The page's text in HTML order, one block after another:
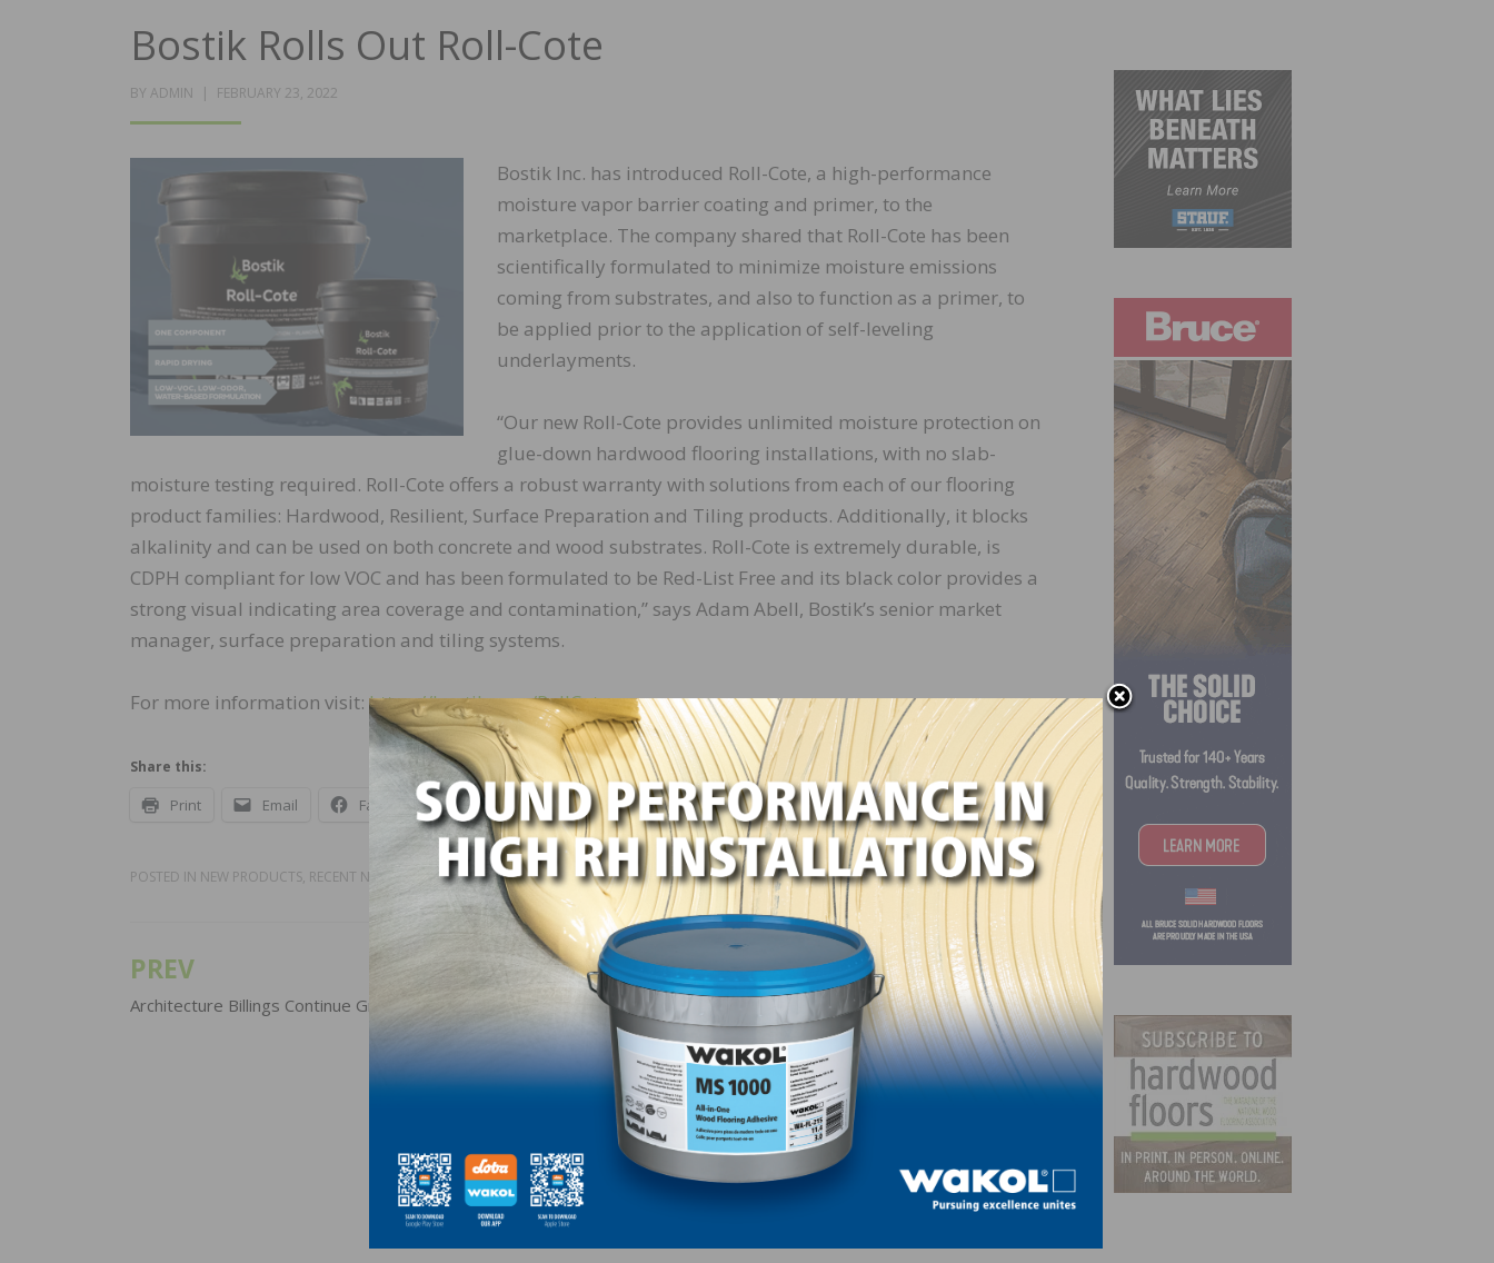
Bostik Rolls Out Roll-Cote
BY ADMIN
POSTED
FEBRUARY 23, 2022
Bostik Inc. has introduced Roll-Cote, a high-performance
moisture vapor barrier coating and primer, to the
marketplace. The company shared that Roll-Cote has been
scientifically formulated to minimize moisture emissions
coming from substrates, and also to function as a primer, to
be applied prior to the application of self-leveling
underlayments.
“Our new Roll-Cote provides unlimited moisture protection on
glue-down hardwood flooring installations, with no slab-
moisture testing required. Roll-Cote offers a robust warranty with solutions from each of our flooring
product families: Hardwood, Resilient, Surface Preparation and Tiling products. Additionally, it blocks
alkalinity and can be used on both concrete and wood substrates. Roll-Cote is extremely durable, is
CDPH compliant for low VOC and has been formulated to be Red-List Free and its black color provides a
strong visual indicating area coverage and contamination,” says Adam Abell, Bostik’s senior market
manager, surface preparation and tiling systems.
For more information visit: https://bostikus.cc/RollCote
Share this:
Print Email Facebook LinkedIn Pinterest
POSTED IN NEW PRODUCTS, RECENT NEWS
Post
navigation
PREV
Architecture Billings Continue Growth Into 2022
NEXT
City Floor Supply Teams with the NWFA to Host
Intermediate Installation Training in March 2022